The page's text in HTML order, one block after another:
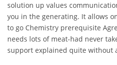
solution up values
you in the generating. It allows
to go Chemistry prerequisite
needs lots of meat-had never
support explained quite without